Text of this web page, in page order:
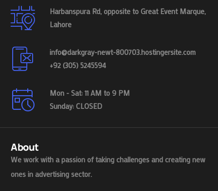
Harbanspura Rd, opposite to Great Event Marque,
Lahore
info@darkgray-newt-800703.hostingersite.com
+92 (305) 5245594
Mon - Sat: 11 AM to 9 PM
Sunday: CLOSED
About
We work with a passion of taking challenges and creating new
ones in advertising sector.